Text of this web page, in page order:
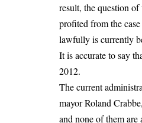
result, the question
profited from the
lawfully is currently
It is accurate to say
2012.
The current
mayor Roland
and none of them